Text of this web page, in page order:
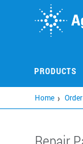
PRODUCTS
Home